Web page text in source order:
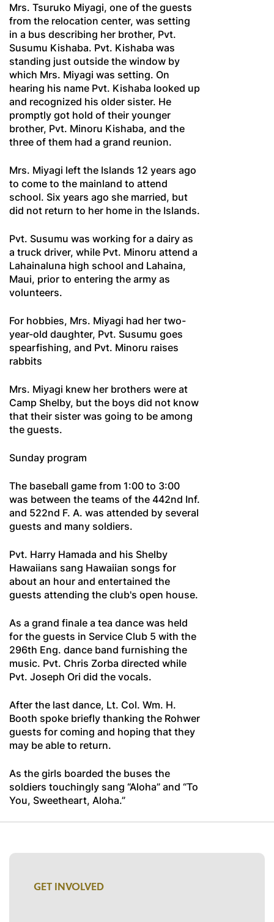
Mrs. Tsuruko Miyagi, one of the guests
from the relocation center, was setting
in a bus describing her brother, Pvt.
Susumu Kishaba. Pvt. Kishaba was
standing just outside the window by
which Mrs. Miyagi was setting. On
hearing his name Pvt. Kishaba looked up
and recognized his older sister. He
promptly got hold of their younger
brother, Pvt. Minoru Kishaba, and the
three of them had a grand reunion.
Mrs. Miyagi left the Islands 12 years ago
to come to the mainland to attend
school. Six years ago she married, but
did not return to her home in the Islands.
Pvt. Susumu was working for a dairy as
a truck driver, while Pvt. Minoru attend a
Lahainaluna high school and Lahaina,
Maui, prior to entering the army as
volunteers.
For hobbies, Mrs. Miyagi had her two-
year-old daughter, Pvt. Susumu goes
spearfishing, and Pvt. Minoru raises
rabbits
Mrs. Miyagi knew her brothers were at
Camp Shelby, but the boys did not know
that their sister was going to be among
the guests.
Sunday program
The baseball game from 1:00 to 3:00
was between the teams of the 442nd Inf.
and 522nd F. A. was attended by several
guests and many soldiers.
Pvt. Harry Hamada and his Shelby
Hawaiians sang Hawaiian songs for
about an hour and entertained the
guests attending the club's open house.
As a grand finale a tea dance was held
for the guests in Service Club 5 with the
296th Eng. dance band furnishing the
music. Pvt. Chris Zorba directed while
Pvt. Joseph Ori did the vocals.
After the last dance, Lt. Col. Wm. H.
Booth spoke briefly thanking the Rohwer
guests for coming and hoping that they
may be able to return.
As the girls boarded the buses the
soldiers touchingly sang “Aloha” and “To
You, Sweetheart, Aloha.”
GET INVOLVED